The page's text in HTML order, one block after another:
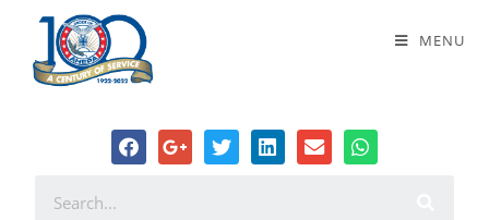
MENU
AHEPA Lays Wreath in Arlington
National Cemetery